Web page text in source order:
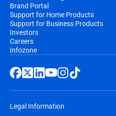
Brand Portal
Support for Home Products
Support for Business Products
Investors
Careers
Infozone
Legal Information